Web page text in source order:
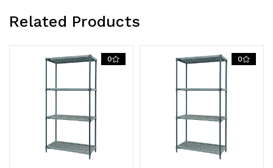
posts, posts,
packs
of
green
Related Products
0 0